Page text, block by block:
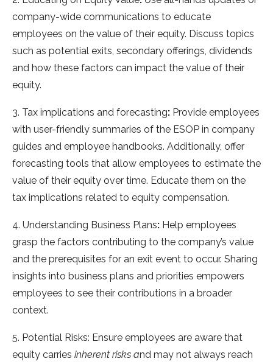
company-wide communications to educate
employees on the value of their equity. Discuss topics
such as potential exits, secondary offerings, dividends
and how these factors can impact the value of their
equity.
3. Tax implications and forecasting: Provide employees
with user-friendly summaries of the ESOP in company
guides and employee handbooks. Additionally, offer
forecasting tools that allow employees to estimate the
value of their equity over time. Educate them on the
tax implications related to equity compensation.
4. Understanding Business Plans: Help employees
grasp the factors contributing to the company’s value
and the prerequisites for an exit event to occur. Sharing
insights into business plans and priorities empowers
employees to see their contributions in a broader
context.
5. Potential Risks: Ensure employees are aware that
equity carries inherent risks and may not always reach